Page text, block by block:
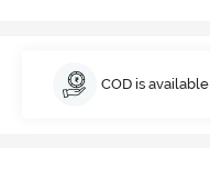
COD is available